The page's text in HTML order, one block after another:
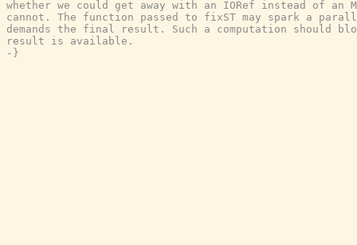
whether we could get away with an IORef instead of an
cannot. The function passed to fixST may spark a
demands the final result. Such a computation should
result is available.
-}